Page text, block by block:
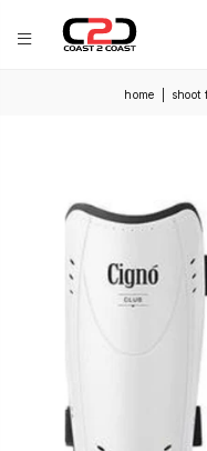
home shoot